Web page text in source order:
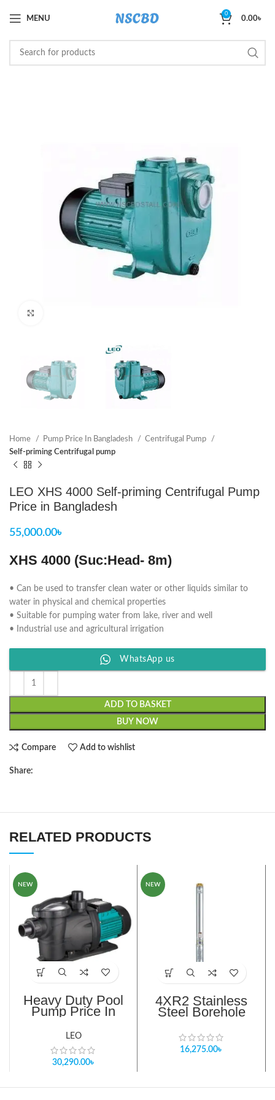
MENU
0
0.00৳
Home Pump Price In Bangladesh
Centrifugal Pump
Self-priming Centrifugal pump
LEO XHS 4000 Self-priming Centrifugal Pump
Price in Bangladesh
55,000.00৳
XHS 4000 (Suc:Head- 8m)
• Can be used to transfer clean water or other liquids similar to
water in physical and chemical properties
• Suitable for pumping water from lake, river and well
• Industrial use and agricultural irrigation
WhatsApp us
ADD TO BASKET
BUY NOW
Compare Add to wishlist
Share:
RELATED PRODUCTS
NEW
Heavy Duty Pool
Pump Price In
LEO
30,290.00৳
NEW
4XR2 Stainless
Steel Borehole
16,275.00৳